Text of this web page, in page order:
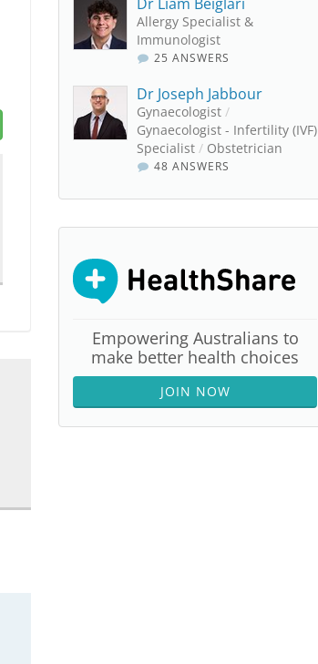
Allergy Specialist &
Immunologist
25 ANSWERS
Dr Joseph Jabbour
Gynaecologist /
Gynaecologist - Infertility (IVF)
Specialist / Obstetrician
48 ANSWERS
Empowering Australians to
make better health choices
JOIN NOW